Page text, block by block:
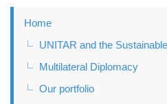
Home
UNITAR and the
Multilateral Diplomacy
Our portfolio